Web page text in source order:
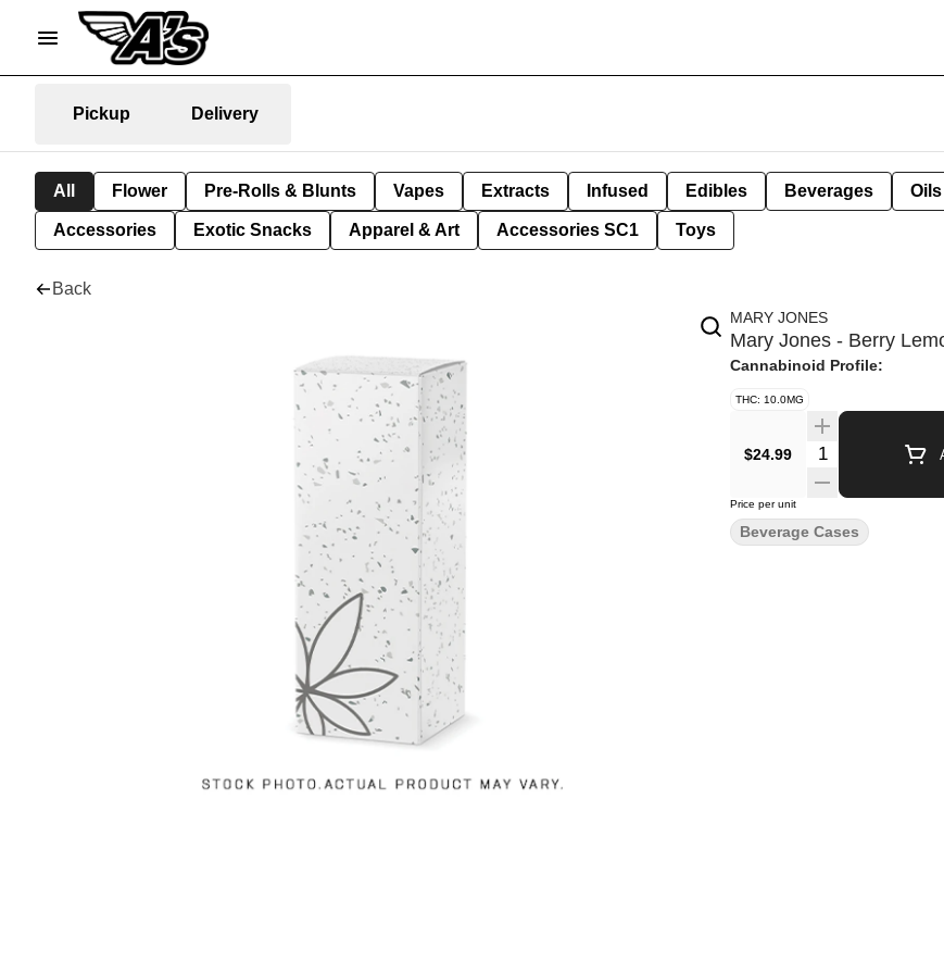
Pickup Delivery
All Flower Pre-Rolls & Blunts Vapes Extracts Infused Edibles Beverages Oils
Accessories Exotic Snacks Apparel & Art Accessories SC1 Toys
Back
MARY JONES
Mary Jones - Berry
Cannabinoid Profile:
THC: 10.0MG
$24.99 Quantity Selector
Price per unit
Beverage Cases